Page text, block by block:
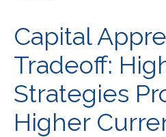
Capital
Tradeoff:
Strategies
Higher